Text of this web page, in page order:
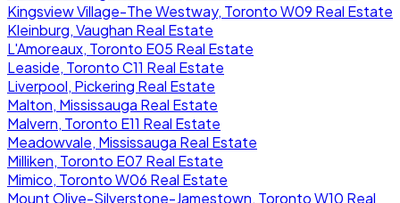
Kingsview Village-The Westway, Toronto W09 Real Estate
Kleinburg, Vaughan Real Estate
L'Amoreaux, Toronto E05 Real Estate
Leaside, Toronto C11 Real Estate
Liverpool, Pickering Real Estate
Malton, Mississauga Real Estate
Malvern, Toronto E11 Real Estate
Meadowvale, Mississauga Real Estate
Milliken, Toronto E07 Real Estate
Mimico, Toronto W06 Real Estate
Mount Olive-Silverstone-Jamestown, Toronto W10 Real